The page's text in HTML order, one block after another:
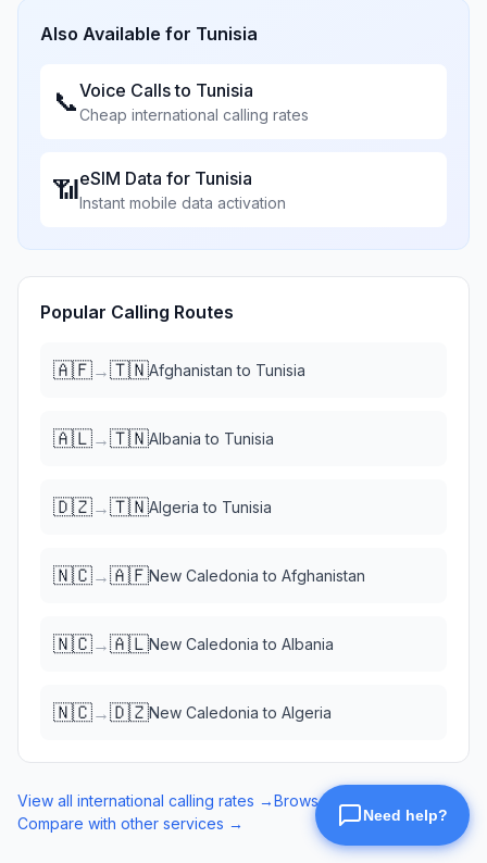
Also Available for Tunisia
📞Voice Calls to Tunisia
Cheap international calling rates
📶eSIM Data for Tunisia
Instant mobile data activation
Popular Calling Routes
🇦🇫→🇹🇳Afghanistan to Tunisia
🇦🇱→🇹🇳Albania to Tunisia
🇩🇿→🇹🇳Algeria to Tunisia
🇳🇨→🇦🇫New Caledonia to Afghanistan
🇳🇨→🇦🇱New Caledonia to Albania
🇳🇨→🇩🇿New Caledonia to Algeria
View all international calling rates →Browse eSIM data plans →
Compare with other services →